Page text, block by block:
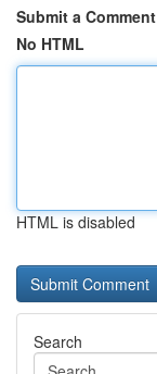
Submit a Comment
No HTML
HTML is disabled
Search